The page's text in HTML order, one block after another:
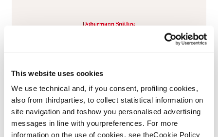
This website uses cookies
We use technical and, if you consent, profiling cookies,
also from thirdparties, to collect statistical information on
site navigation and toshow you personalised advertising
messages in line with yourpreferences. For more
information on the use of cookies, see theCookie Policy